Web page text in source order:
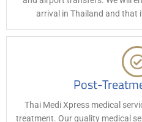
arrival in Thailand and that
Post-
Thai Medi Xpress medical
treatment. Our quality medical